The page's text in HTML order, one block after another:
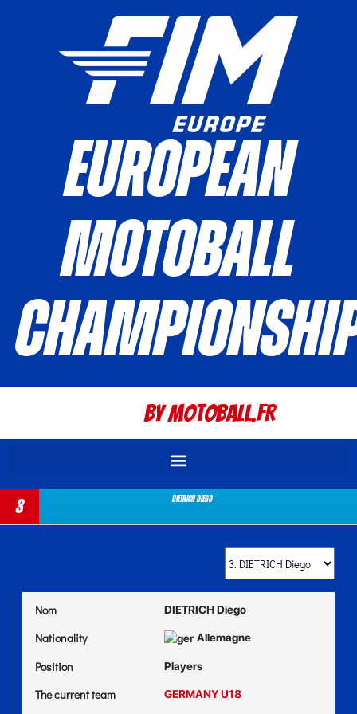
European
Motoball
By Motoball.Fr
3 DIETRICH Diego
Nom DIETRICH Diego
Nationality Allemagne
Position Players
The current team GERMANY U18